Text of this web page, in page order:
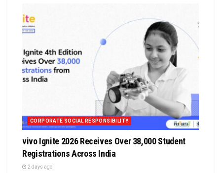
CORPORATE SOCIAL RESPONSIBILITY
vivo Ignite 2026 Receives Over 38,000 Student
Registrations Across India
2 days ago